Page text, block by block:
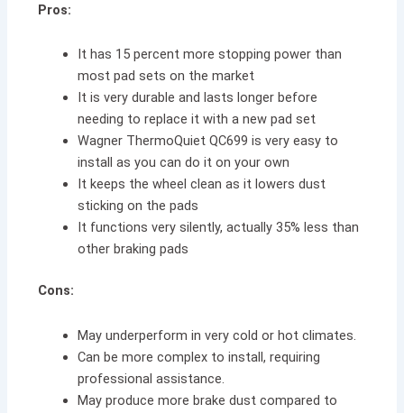
Pros:
It has 15 percent more stopping power than
most pad sets on the market
It is very durable and lasts longer before
needing to replace it with a new pad set
Wagner ThermoQuiet QC699 is very easy to
install as you can do it on your own
It keeps the wheel clean as it lowers dust
sticking on the pads
It functions very silently, actually 35% less than
other braking pads
Cons:
May underperform in very cold or hot climates.
Can be more complex to install, requiring
professional assistance.
May produce more brake dust compared to